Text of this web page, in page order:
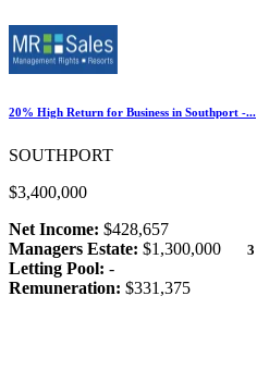
20% High Return for Business in Southport -...
SOUTHPORT
$3,400,000
Net Income: $428,657
Managers Estate: $1,300,000 3
Letting Pool: -
Remuneration: $331,375